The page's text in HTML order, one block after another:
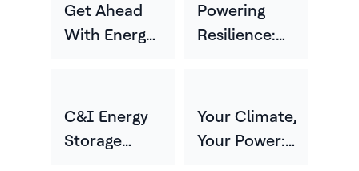
Get Ahead
With Energy
Left Behind
Powering
Resilience:
Critical
Infrastructure
C&I Energy
Storage
Your Climate,
Your Power: